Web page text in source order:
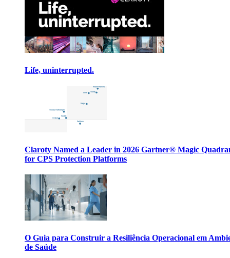
Life, uninterrupted.
Claroty Named a Leader in 2026 Gartner® Magic
for CPS Protection Platforms
O Guia para Construir a Resiliência Operacional em
de Saúde